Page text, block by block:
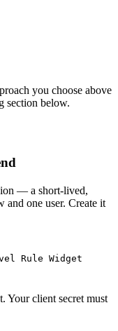
you choose above
section below.
— a short-lived,
and one user. Create it
Rule Widget
Your client secret must